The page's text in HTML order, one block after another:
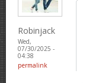
Robinjack
Wed,
07/30/2025 -
04:38
permalink